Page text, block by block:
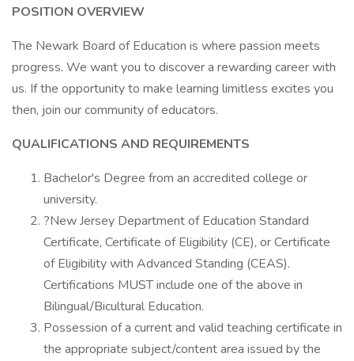
POSITION OVERVIEW
The Newark Board of Education is where passion meets
progress. We want you to discover a rewarding career with
us. If the opportunity to make learning limitless excites you
then, join our community of educators.
QUALIFICATIONS AND REQUIREMENTS
Bachelor's Degree from an accredited college or
university.
?New Jersey Department of Education Standard
Certificate, Certificate of Eligibility (CE), or Certificate
of Eligibility with Advanced Standing (CEAS).
Certifications MUST include one of the above in
Bilingual/Bicultural Education.
Possession of a current and valid teaching certificate in
the appropriate subject/content area issued by the